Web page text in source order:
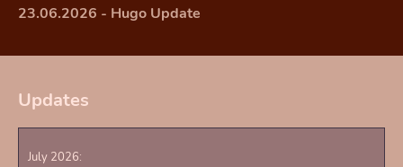
Updates
July 2026:
23.06.2026 - Hugo Update